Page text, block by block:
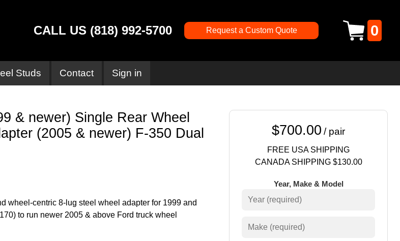
CALL US (818) 992-5700 Request a Custom Quote 0
Studs Contact Sign in
& newer) Single Rear Wheel
(2005 & newer) F-350 Dual
wheel-centric 8-lug steel wheel adapter for 1999 and
to run newer 2005 & above Ford truck wheel
$700.00 / pair
FREE USA SHIPPING
CANADA SHIPPING $130.00
Year, Make & Model